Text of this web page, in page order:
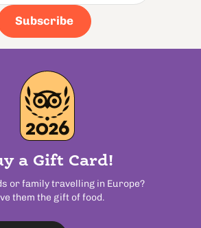
Subscribe
a Gift Card!
or family travelling in Europe?
them the gift of food.